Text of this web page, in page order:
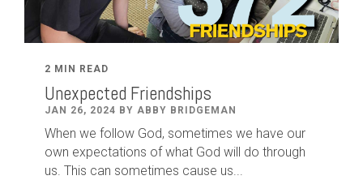
2 MIN READ
Unexpected Friendships
JAN 26, 2024 BY ABBY BRIDGEMAN
When we follow God, sometimes we have our
own expectations of what God will do through
us. This can sometimes cause us...